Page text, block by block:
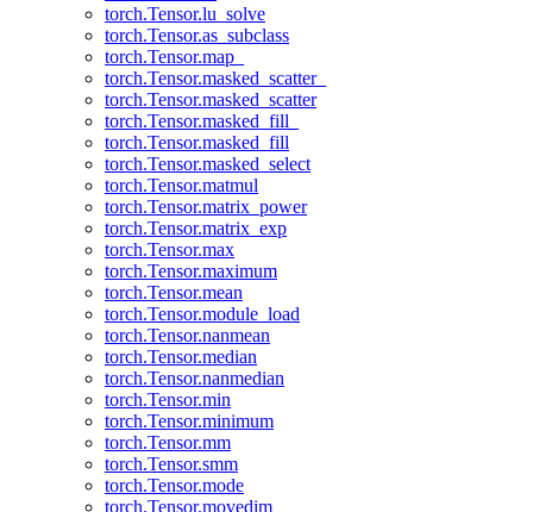
torch.Tensor.lu_solve
torch.Tensor.as_subclass
torch.Tensor.map_
torch.Tensor.masked_scatter_
torch.Tensor.masked_scatter
torch.Tensor.masked_fill_
torch.Tensor.masked_fill
torch.Tensor.masked_select
torch.Tensor.matmul
torch.Tensor.matrix_power
torch.Tensor.matrix_exp
torch.Tensor.max
torch.Tensor.maximum
torch.Tensor.mean
torch.Tensor.module_load
torch.Tensor.nanmean
torch.Tensor.median
torch.Tensor.nanmedian
torch.Tensor.min
torch.Tensor.minimum
torch.Tensor.mm
torch.Tensor.smm
torch.Tensor.mode
torch.Tensor.movedim